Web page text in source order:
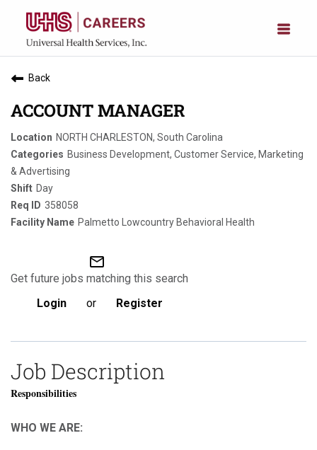
Back
ACCOUNT MANAGER
NORTH CHARLESTON, South Carolina
Business Development, Customer Service, Marketing
& Advertising
Day
358058
Palmetto Lowcountry Behavioral Health
mail_outline
Get future jobs matching this search
Login
or Register
Job Description
Responsibilities
WHO WE ARE: